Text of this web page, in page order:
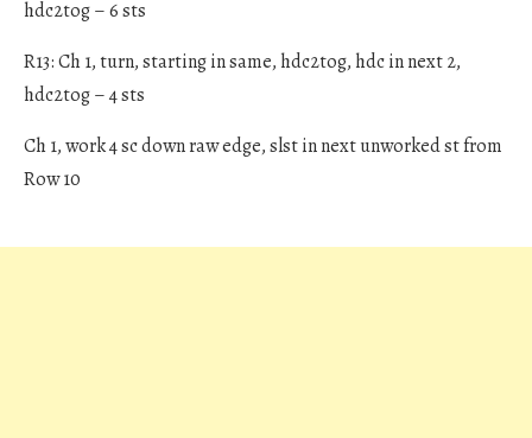
hdc2tog – 6 sts
R13: Ch 1, turn, starting in same, hdc2tog, hdc in next 2,
hdc2tog – 4 sts
Ch 1, work 4 sc down raw edge, slst in next unworked st from
Row 10